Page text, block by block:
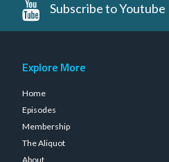
Subscribe to Youtube
Explore More
Home
Episodes
Membership
The Aliquot
About